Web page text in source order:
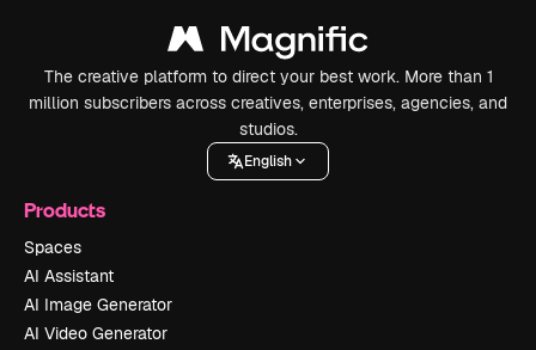
The creative platform to direct your best work. More than 1
million subscribers across creatives, enterprises, agencies, and
studios.
English
Products
Spaces
AI Assistant
AI Image Generator
AI Video Generator